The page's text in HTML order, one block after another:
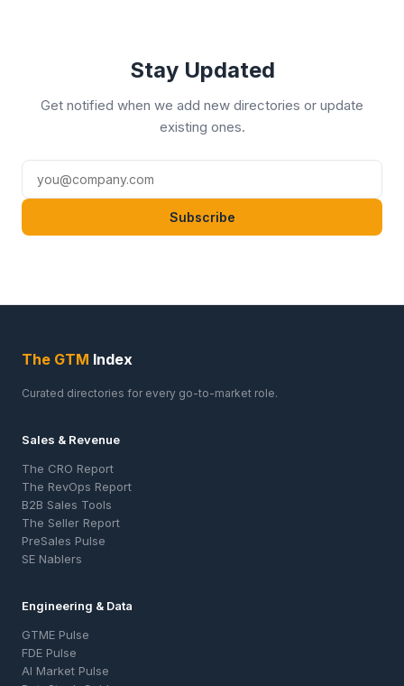
Stay Updated
Get notified when we add new directories or update
existing ones.
Subscribe
The GTM Index
Curated directories for every go-to-market role.
Sales & Revenue
The CRO Report
The RevOps Report
B2B Sales Tools
The Seller Report
PreSales Pulse
SE Nablers
Engineering & Data
GTME Pulse
FDE Pulse
AI Market Pulse